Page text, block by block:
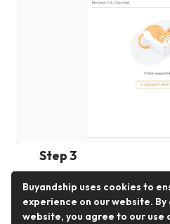
Step 3
warehouse, click on
Buyandship uses cookies to
experience on our website.
website, you agree to our use